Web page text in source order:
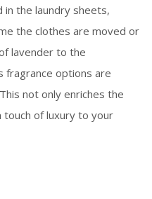
in the laundry sheets,
the clothes are moved or
lavender to the
fragrance options are
not only enriches the
touch of luxury to your